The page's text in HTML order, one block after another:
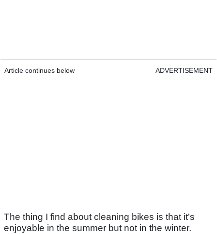
Article continues below ADVERTISEMENT
The thing I find about cleaning bikes is that it's
enjoyable in the summer but not in the winter.